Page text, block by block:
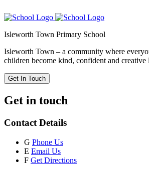
Isleworth Town Primary School
Isleworth Town – a community where
children become kind, confident and creative
Get In Touch
Get in touch
Contact Details
G Phone Us
E Email Us
F Get Directions